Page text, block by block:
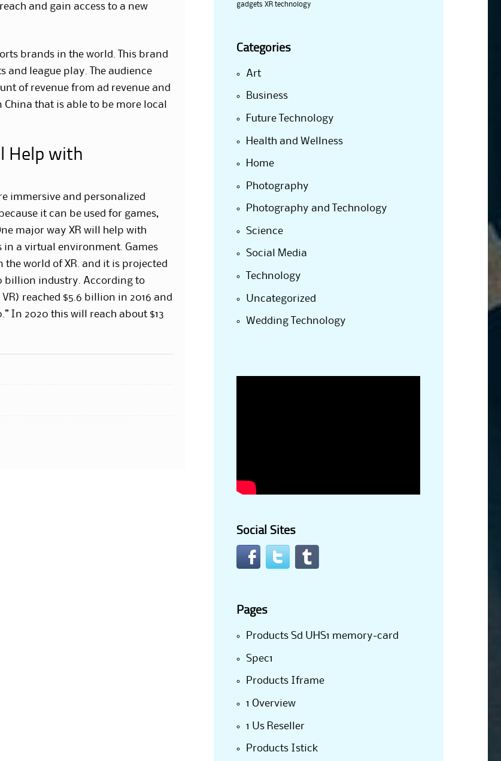
and gain access to a new
brands in the world. This brand
and league play. The audience
of revenue from ad revenue and
China that is able to be more local
Help with
immersive and personalized
it can be used for games,
major way XR will help with
a virtual environment. Games
the world of XR. and it is projected
billion industry. According to
VR) reached $5.6 billion in 2016 and
In 2020 this will reach about $13
gadgets XR technology
Categories
Art
Business
Future Technology
Health and Wellness
Home
Photography
Photography and Technology
Science
Social Media
Technology
Uncategorized
Wedding Technology
Social Sites
Pages
Products Sd UHS1 memory-card
Spec1
Products Iframe
1 Overview
1 Us Reseller
Products Istick